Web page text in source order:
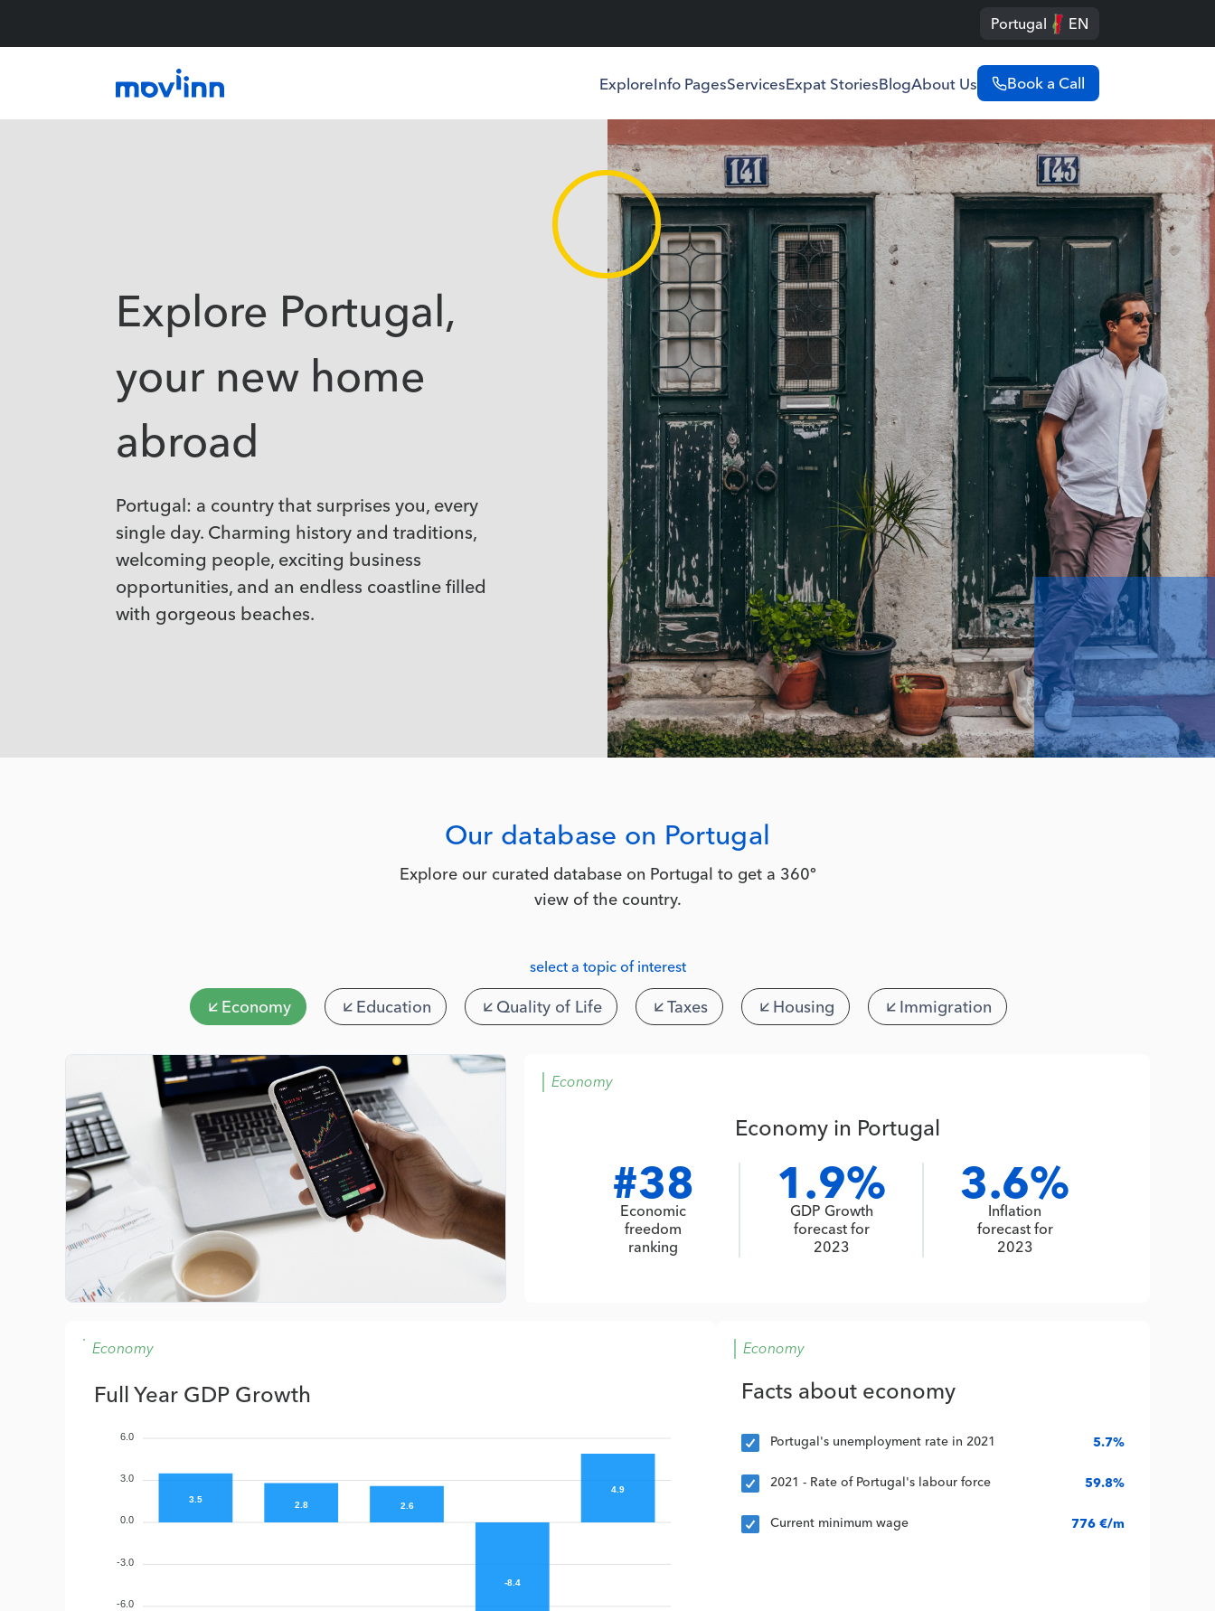
Portugal EN
English
Spain
English
ExploreInfo PagesServicesExpat StoriesBlogAbout Us Book a Call
Explore Portugal,
your new home
abroad
Portugal: a country that surprises you, every
single day. Charming history and traditions,
welcoming people, exciting business
opportunities, and an endless coastline filled
with gorgeous beaches.
Our database on Portugal
Explore our curated database on Portugal to get a 360º
view of the country.
select a topic of interest
Economy Education Quality of Life Taxes Housing Immigration
Economy
Economy in Portugal
#38
Economic
freedom
ranking
1.9%
GDP Growth
forecast for
2023
3.6%
Inflation
forecast for
2023
Economy
Full Year GDP Growth
6.0
3.0
0.0
-3.0
-6.0
3.5 2.8 2.6
-8.4
4.9
Economy
Facts about economy
Portugal's unemployment rate in 2021 5.7%
2021 - Rate of Portugal's labour force 59.8%
Current minimum wage 776 €/m